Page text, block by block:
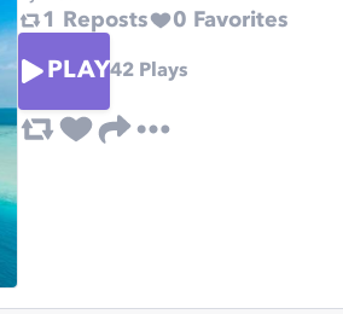
1 Reposts 0 Favorites
PLAY42 Plays